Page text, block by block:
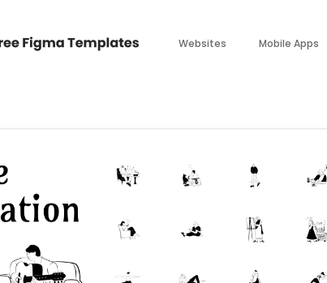
Websites Mobile Apps